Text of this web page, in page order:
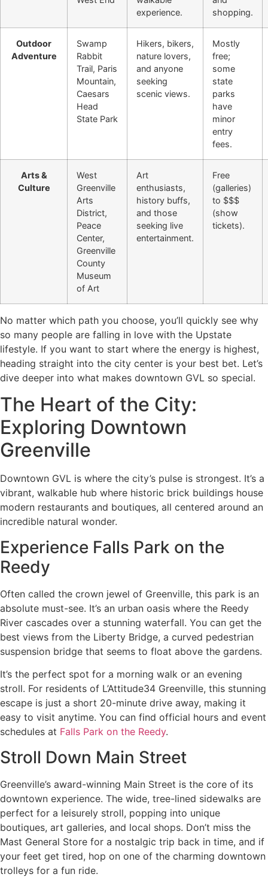
experience.
shopping.
Outdoor
Adventure
Swamp
Rabbit
Trail, Paris
Mountain,
Caesars
Head
State Park
Hikers, bikers,
nature lovers,
and anyone
seeking
scenic views.
Mostly
free;
some
state
parks
have
minor
entry
fees.
Arts &
Culture
West
Greenville
Arts
District,
Peace
Center,
Greenville
County
Museum
of Art
Art
enthusiasts,
history buffs,
and those
seeking live
entertainment.
Free
(galleries)
to $$$
(show
tickets).
No matter which path you choose, you’ll quickly see why
so many people are falling in love with the Upstate
lifestyle. If you want to start where the energy is highest,
heading straight into the city center is your best bet. Let’s
dive deeper into what makes downtown GVL so special.
The Heart of the City:
Exploring Downtown
Greenville
Downtown GVL is where the city’s pulse is strongest. It’s a
vibrant, walkable hub where historic brick buildings house
modern restaurants and boutiques, all centered around an
incredible natural wonder.
Experience Falls Park on the
Reedy
Often called the crown jewel of Greenville, this park is an
absolute must-see. It’s an urban oasis where the Reedy
River cascades over a stunning waterfall. You can get the
best views from the Liberty Bridge, a curved pedestrian
suspension bridge that seems to float above the gardens.
It’s the perfect spot for a morning walk or an evening
stroll. For residents of L’Attitude34 Greenville, this stunning
escape is just a short 20-minute drive away, making it
easy to visit anytime. You can find official hours and event
schedules at Falls Park on the Reedy.
Stroll Down Main Street
Greenville’s award-winning Main Street is the core of its
downtown experience. The wide, tree-lined sidewalks are
perfect for a leisurely stroll, popping into unique
boutiques, art galleries, and local shops. Don’t miss the
Mast General Store for a nostalgic trip back in time, and if
your feet get tired, hop on one of the charming downtown
trolleys for a fun ride.